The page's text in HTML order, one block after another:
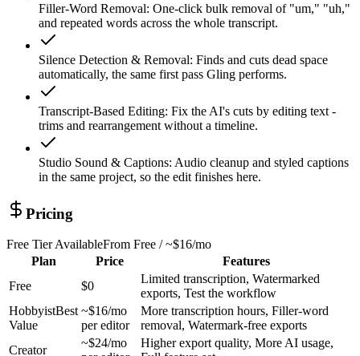
Filler-Word Removal: One-click bulk removal of "um," "uh,"
and repeated words across the whole transcript.
Silence Detection & Removal: Finds and cuts dead space
automatically, the same first pass Gling performs.
Transcript-Based Editing: Fix the AI's cuts by editing text -
trims and rearrangement without a timeline.
Studio Sound & Captions: Audio cleanup and styled captions
in the same project, so the edit finishes here.
Pricing
Free Tier AvailableFrom Free / ~$16/mo
Plan
Price
Features
Free
$0
Limited transcription, Watermarked
exports, Test the workflow
HobbyistBest
Value
~$16/mo
per editor
More transcription hours, Filler-word
removal, Watermark-free exports
Creator
~$24/mo
Higher export quality, More AI usage,